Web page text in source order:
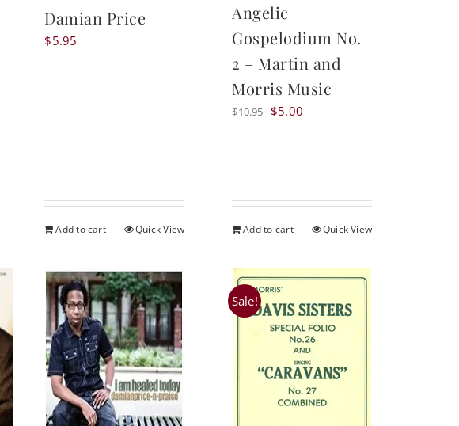
Damian Price
$5.95
Add to cart Quick View
Angelic
Gospelodium No.
2 – Martin and
Morris Music
$10.95 Original
$5.00
Add to cart Quick View
Sale!